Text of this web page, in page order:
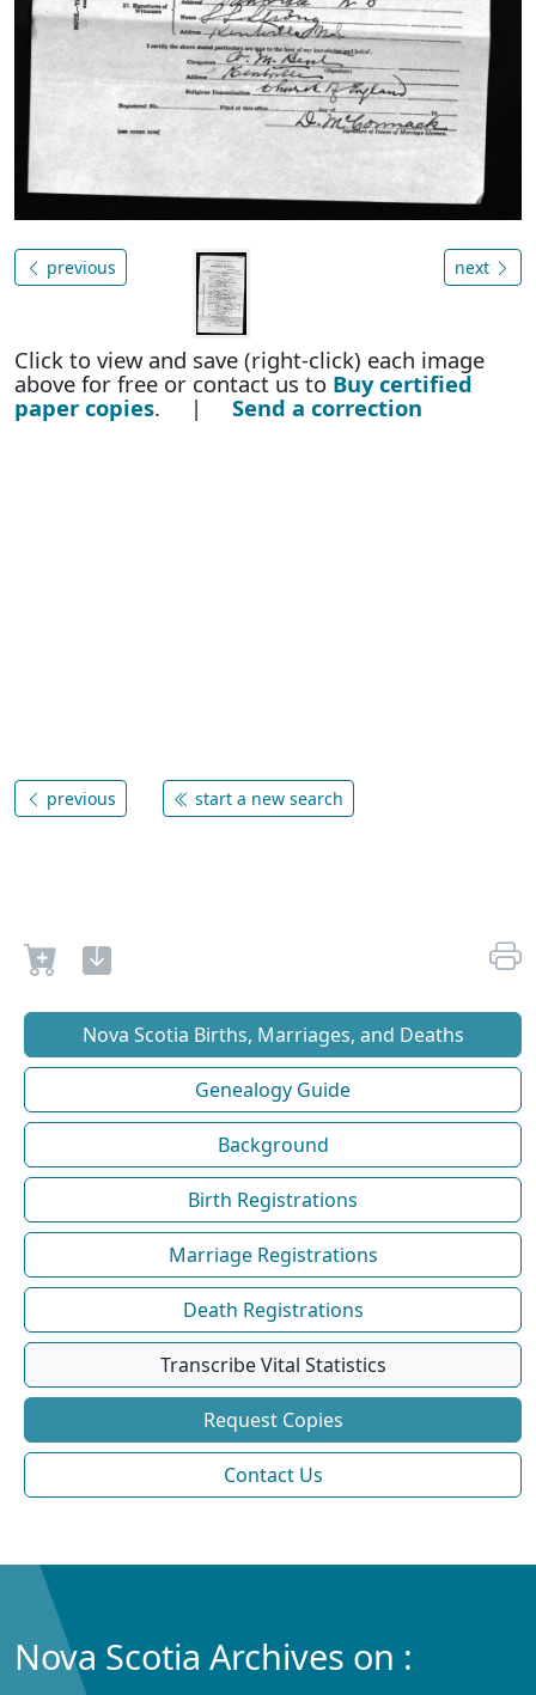
previous next
Click to view and save (right-click) each image
above for free or contact us to Buy certified
paper copies. | Send a correction
previous start a new search
Nova Scotia Births, Marriages, and Deaths
Genealogy Guide
Background
Birth Registrations
Marriage Registrations
Death Registrations
Transcribe Vital Statistics
Request Copies
Contact Us
Nova Scotia Archives on :